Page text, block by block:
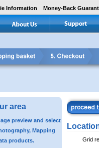
Information Money-Back
area
preview and select
Mapping
products.
Grid